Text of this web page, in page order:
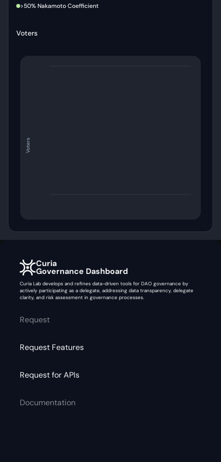
>50% Nakamoto Coefficient
Voters
Voters
Curia
Governance Dashboard
Curia Lab develops and refines data-driven tools for DAO governance by
actively participating as a delegate, addressing data transparency, delegate
clarity, and risk assessment in governance processes.
Request
Request Features
Request for APIs
Documentation